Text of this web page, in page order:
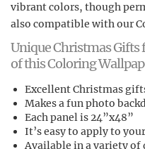
vibrant colors, though
also compatible with our
Unique Christmas Gifts
of this Coloring
Excellent Christmas
Makes a fun photo
Each panel is 24”x48”
It’s easy to apply to
Available in a variety of